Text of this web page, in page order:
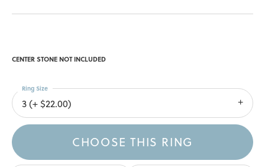
CENTER STONE NOT INCLUDED
3 (+ $22.00)
Ring Size
CHOOSE THIS RING